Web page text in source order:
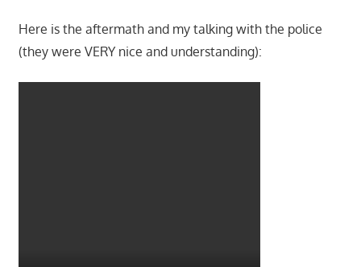
Here is the aftermath and my talking with the police
(they were VERY nice and understanding):